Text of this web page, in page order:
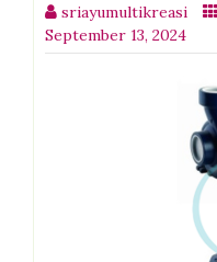
sriayumultikreasi
September 13, 2024